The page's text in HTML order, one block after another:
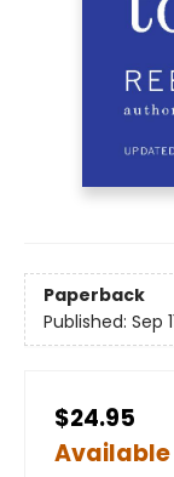
Paperback
Published: Sep
$24.95